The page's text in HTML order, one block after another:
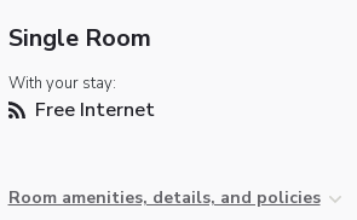
Single Room
With your stay:
Free Internet
Room amenities, details, and policies